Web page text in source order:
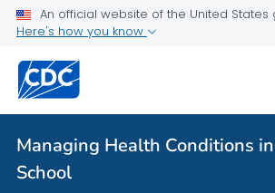
An official website of the United
Here's how you know
Managing Health Conditions in
School
School Health Services
Managing Chronic Health Conditions
Food Allergies in Schools
Managing Health Conditions In